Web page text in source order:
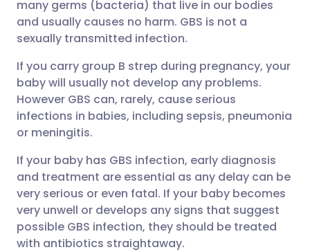
Share via Facebook
Share via LinkedIn
Share via X
Copy link
🇪🇸 Español 🇫🇷 Français
🇮🇹 Italiano
🇮🇳 हिन्दी
many germs (bacteria) that live in our bodies
and usually causes no harm. GBS is not a
sexually transmitted infection.
If you carry group B strep during pregnancy, your
baby will usually not develop any problems.
However GBS can, rarely, cause serious
infections in babies, including sepsis, pneumonia
or meningitis.
If your baby has GBS infection, early diagnosis
and treatment are essential as any delay can be
very serious or even fatal. If your baby becomes
very unwell or develops any signs that suggest
possible GBS infection, they should be treated
with antibiotics straightaway.